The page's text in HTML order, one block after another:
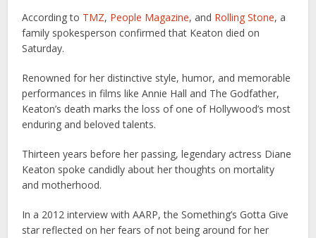
According to TMZ, People Magazine, and Rolling Stone, a
family spokesperson confirmed that Keaton died on
Saturday.
Renowned for her distinctive style, humor, and memorable
performances in films like Annie Hall and The Godfather,
Keaton’s death marks the loss of one of Hollywood’s most
enduring and beloved talents.
Thirteen years before her passing, legendary actress Diane
Keaton spoke candidly about her thoughts on mortality
and motherhood.
In a 2012 interview with AARP, the Something’s Gotta Give
star reflected on her fears of not being around for her